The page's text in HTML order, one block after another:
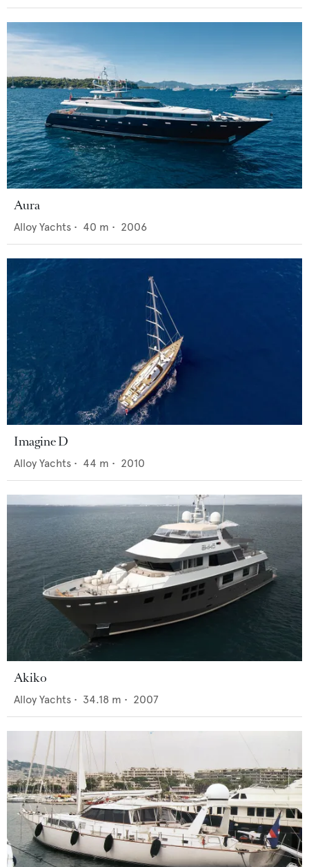
Aura
Alloy Yachts • 40 m • 2006
Imagine D
Alloy Yachts • 44 m • 2010
Akiko
Alloy Yachts • 34.18 m • 2007